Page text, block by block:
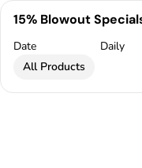
15% Blowout
Date
Daily
All Products